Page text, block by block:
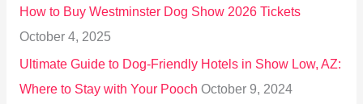
r
:
How to Buy Westminster Dog Show 2026 Tickets
October 4, 2025
Ultimate Guide to Dog-Friendly Hotels in Show Low, AZ:
Where to Stay with Your Pooch October 9, 2024